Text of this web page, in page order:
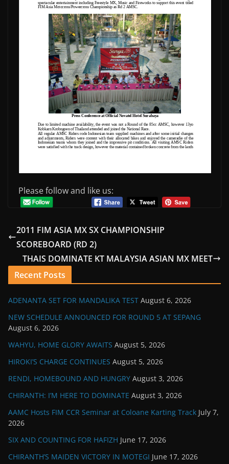
Please follow and like us:
2011 FIM ASIA MX SX CHAMPIONSHIP
SCOREBOARD (RD 2)
THAIS DOMINATE KT MALAYSIA ASIAN MX MEET
Recent Posts
ADENANTA SET FOR MANDALIKA TEST August 6, 2026
NEW SCHEDULE ANNOUNCED FOR ROUND 5 AT SEPANG
August 6, 2026
WAHYU, HOME GLORY AWAITS August 5, 2026
HIROKI’S CHARGE CONTINUES August 5, 2026
RENDI, HOMEBOUND AND HUNGRY August 3, 2026
CHIRANTH: I’M HERE TO DOMINATE August 3, 2026
AAMC Hosts FIM CCR Seminar at Coloane Karting Track July 7,
2026
SIX AND COUNTING FOR HAFIZH June 17, 2026
CHIRANTH’S MAIDEN VICTORY IN MOTEGI June 17, 2026